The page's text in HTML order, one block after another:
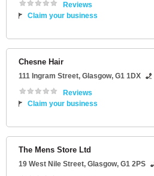
Reviews
Claim your business
Chesne Hair
111 Ingram Street, Glasgow, G1 1DX
Reviews
Claim your business
The Mens Store Ltd
19 West Nile Street, Glasgow, G1 2PS